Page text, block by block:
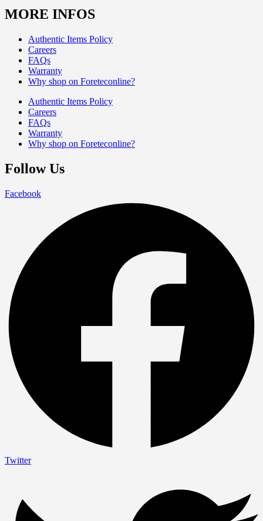
MORE INFOS
Authentic Items Policy
Careers
FAQs
Warranty
Why shop on Foreteconline?
Authentic Items Policy
Careers
FAQs
Warranty
Why shop on Foreteconline?
Follow Us
Facebook
Twitter